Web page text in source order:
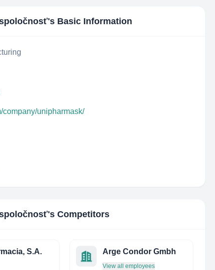
's Basic Information
company/unipharmask/
's Competitors
S.A. Arge Condor Gmbh
View all employees